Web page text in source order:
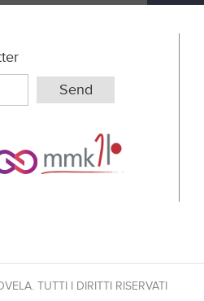
TUTTI I DIRITTI RISERVATI